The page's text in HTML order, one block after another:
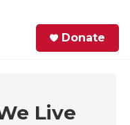
Donate
Live